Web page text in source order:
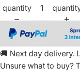
quantity
🚚 Next day delivery.
Unsure what to buy?